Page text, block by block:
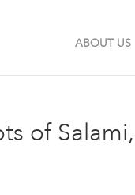
ABOUT US
of Salami,